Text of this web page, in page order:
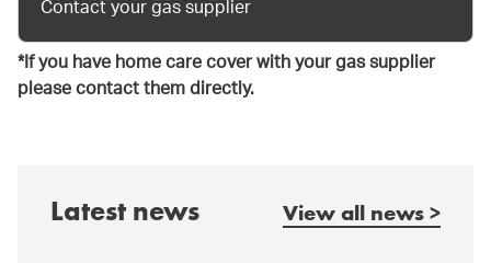
Contact your gas supplier
*If you have home care cover with your gas supplier
please contact them directly.
Latest news View all news >